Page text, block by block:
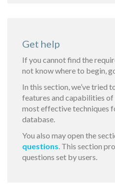
Get help
If you cannot find the
not know where to begin,
In this section, we’ve tried
features and capabilities of
most effective techniques
database.
You also may open the
questions. This section
questions set by users.